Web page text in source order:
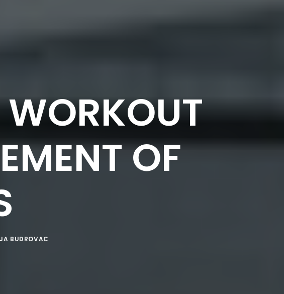
WORKOUT
OF
BUDROVAC